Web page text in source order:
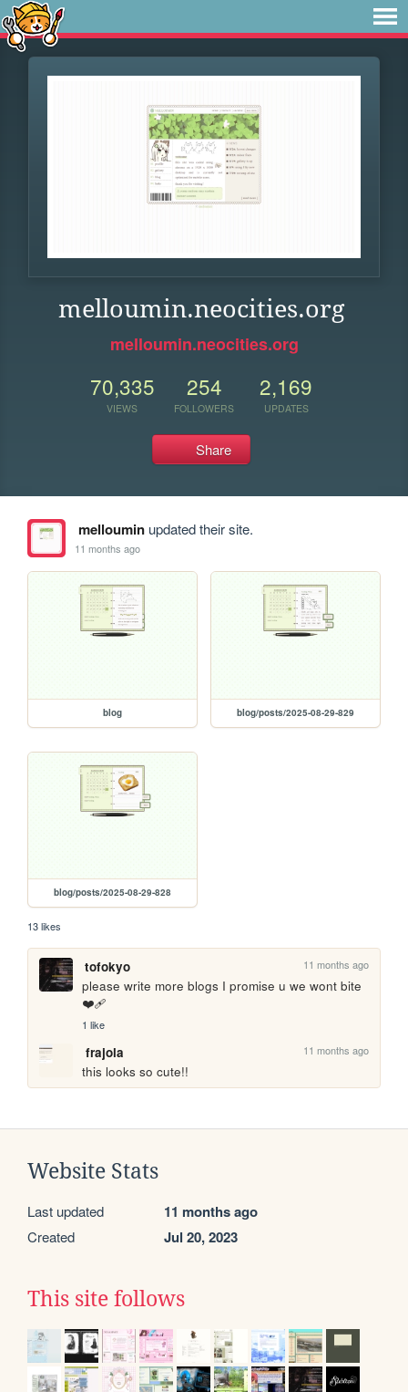
melloumin.neocities.org
melloumin.neocities.org
70,335
VIEWS
254
FOLLOWERS
2,169
UPDATES
Share
mellouminupdated their site.
11 months ago
blog blog/posts/2025-08-29-829
blog/posts/2025-08-29-828
13 likes
tofokyo 11 months ago
please write more blogs I promise u we wont bite
❤️‍🩹
1 like
frajola 11 months ago
this looks so cute!!
Website Stats
Last updated 11 months ago
Created Jul 20, 2023
This site follows